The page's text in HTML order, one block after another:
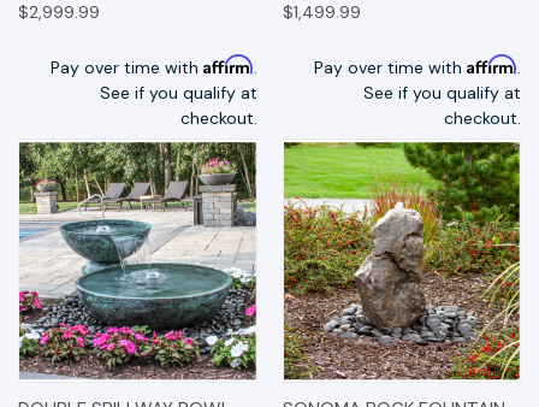
$2,999.99
Pay over time with Affirm.
See if you qualify at
checkout.
$1,499.99
Pay over time with Affirm.
See if you qualify at
checkout.